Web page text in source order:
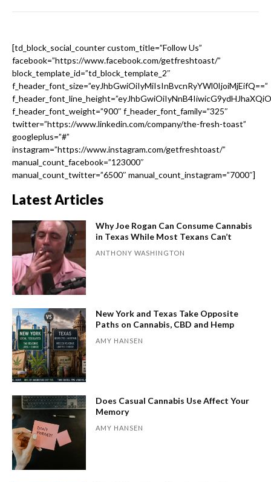
[td_block_social_counter custom_title=”Follow Us”
facebook=”https://www.facebook.com/getfreshtoast/”
block_template_id=”td_block_template_2″
f_header_font_size=”eyJhbGwiOiIyMiIsInBvcnRyYWl0IjoiMjEifQ==”
f_header_font_weight=”900″ f_header_font_family=”325″
twitter=”https://www.linkedin.com/company/the-fresh-toast”
googleplus=”#”
instagram=”https://www.instagram.com/getfreshtoast/”
manual_count_facebook=”123000″
manual_count_twitter=”6500″ manual_count_instagram=”7000″]
Latest Articles
Why Joe Rogan Can Consume Cannabis
in Texas While Most Texans Can’t
ANTHONY WASHINGTON
New York and Texas Take Opposite
Paths on Cannabis, CBD and Hemp
AMY HANSEN
Does Casual Cannabis Use Affect Your
Memory
AMY HANSEN